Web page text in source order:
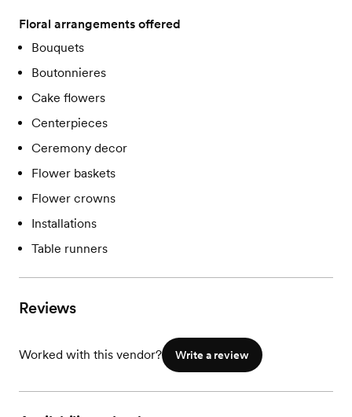
Floral arrangements offered
Bouquets
Boutonnieres
Cake flowers
Centerpieces
Ceremony decor
Flower baskets
Flower crowns
Installations
Table runners
Reviews
Worked with this vendor? Write a review